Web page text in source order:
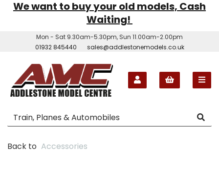
We want to buy your old models, Cash
Waiting!
Mon - Sat 9.30am-5.30pm, Sun 11.00am-2.00pm
01932 845440
sales@addlestonemodels.co.uk
Back to Accessories